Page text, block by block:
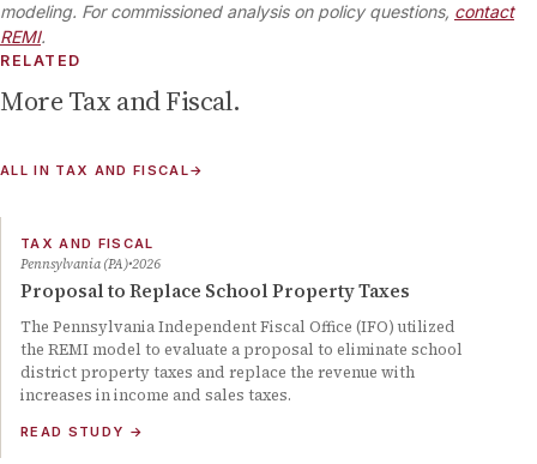
modeling. For commissioned analysis on policy questions, contact
REMI.
RELATED
MoreTax and Fiscal.
ALL IN TAX AND FISCAL→
TAX AND FISCAL
Pennsylvania (PA) 2026
Proposal to Replace School Property Taxes
The Pennsylvania Independent Fiscal Office (IFO) utilized
the REMI model to evaluate a proposal to eliminate school
district property taxes and replace the revenue with
increases in income and sales taxes.
READ STUDY →